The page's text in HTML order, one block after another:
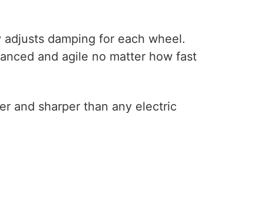
damping for each wheel.
and agile no matter how fast
and sharper than any electric